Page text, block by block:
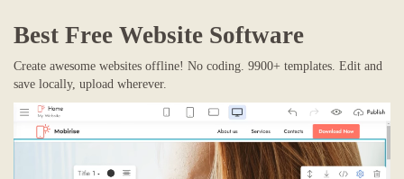
Best Free Website Software
Create awesome websites offline! No coding. 9900+ templates. Edit and
save locally, upload wherever.